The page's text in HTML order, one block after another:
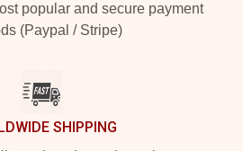
popular and secure payment
(Paypal / Stripe)
SHIPPING